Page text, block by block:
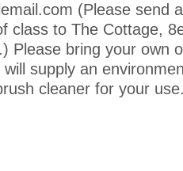
(Please send
class to The Cottage,
Please bring your own
supply an
cleaner for your